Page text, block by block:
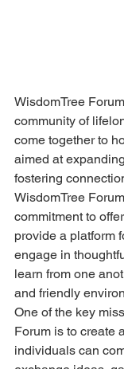
WisdomTree
community of
come together to
aimed at
fostering
WisdomTree
commitment to
provide a platform
engage in
learn from one
and friendly
One of the key
Forum is to create
individuals can